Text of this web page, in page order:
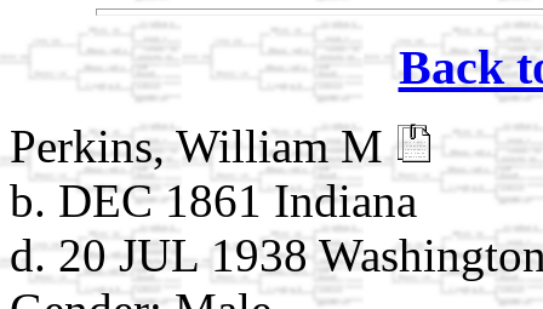
Back
Perkins, William M
b. DEC 1861 Indiana
d. 20 JUL 1938